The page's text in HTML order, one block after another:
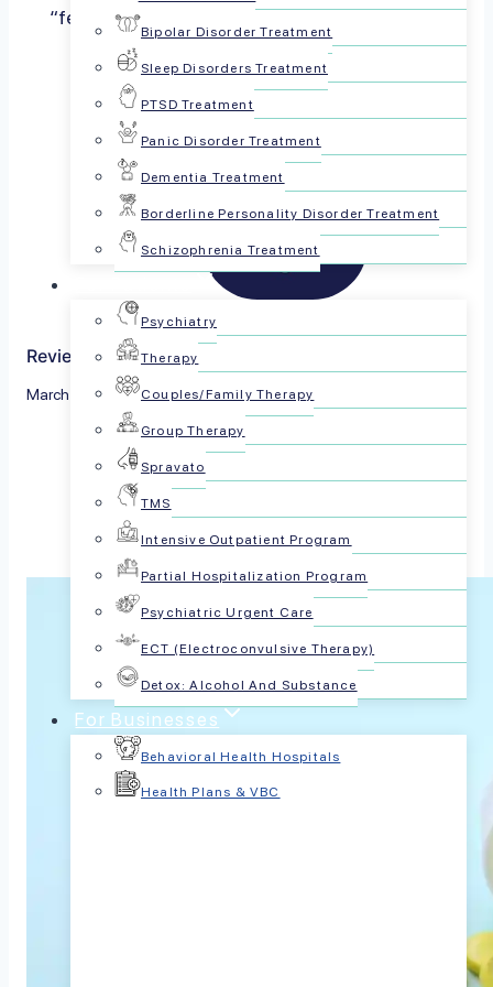
Bipolar Disorder Treatment
Sleep Disorders Treatment
PTSD Treatment
Panic Disorder Treatment
Dementia Treatment
Borderline Personality Disorder Treatment
Schizophrenia Treatment
Psychiatry
Therapy
Couples/Family Therapy
Group Therapy
Spravato
TMS
Intensive Outpatient Program
Partial Hospitalization Program
Psychiatric Urgent Care
ECT (Electroconvulsive Therapy)
Detox: Alcohol And Substance
For Businesses
Behavioral Health Hospitals
Health Plans & VBC
“feel good” chemical because of how it helps
regulate our moods….
Read more
Reviewed by The PsychPlus Team
March 8, 2023
Share this article: